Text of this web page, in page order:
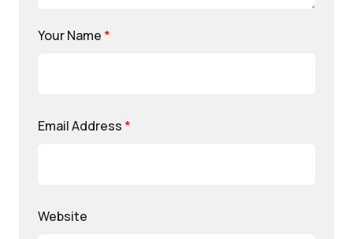
Your Name *
Email Address *
Website